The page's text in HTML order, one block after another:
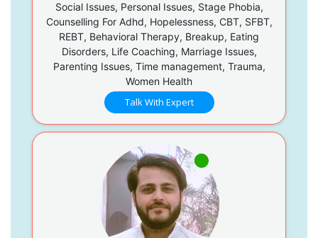
Social Issues, Personal Issues, Stage Phobia,
Counselling For Adhd, Hopelessness, CBT, SFBT,
REBT, Behavioral Therapy, Breakup, Eating
Disorders, Life Coaching, Marriage Issues,
Parenting Issues, Time management, Trauma,
Women Health
Talk With Expert